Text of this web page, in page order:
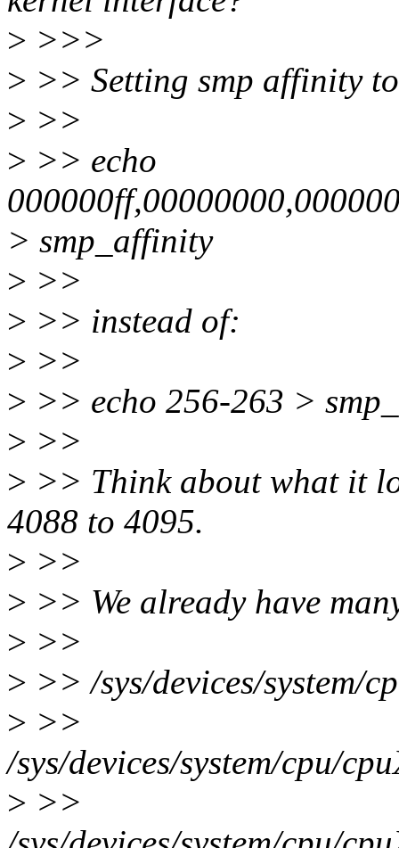
> >>>
> >> Setting smp affinity
> >>
> >> echo
> smp_affinity
> >>
> >> instead of:
> >>
> >> echo 256-263 >
> >>
> >> Think about what it
4088 to 4095.
> >>
> >> We already have
> >>
> >> /sys/devices/system/
> >>
/sys/devices/system/cpu/
> >>